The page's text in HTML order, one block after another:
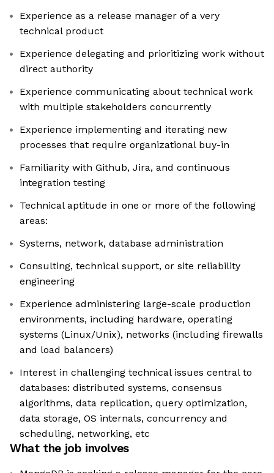
Experience as a release manager of a very
technical product
Experience delegating and prioritizing work without
direct authority
Experience communicating about technical work
with multiple stakeholders concurrently
Experience implementing and iterating new
processes that require organizational buy-in
Familiarity with Github, Jira, and continuous
integration testing
Technical aptitude in one or more of the following
areas:
Systems, network, database administration
Consulting, technical support, or site reliability
engineering
Experience administering large-scale production
environments, including hardware, operating
systems (Linux/Unix), networks (including firewalls
and load balancers)
Interest in challenging technical issues central to
databases: distributed systems, consensus
algorithms, data replication, query optimization,
data storage, OS internals, concurrency and
scheduling, networking, etc
What the job involves